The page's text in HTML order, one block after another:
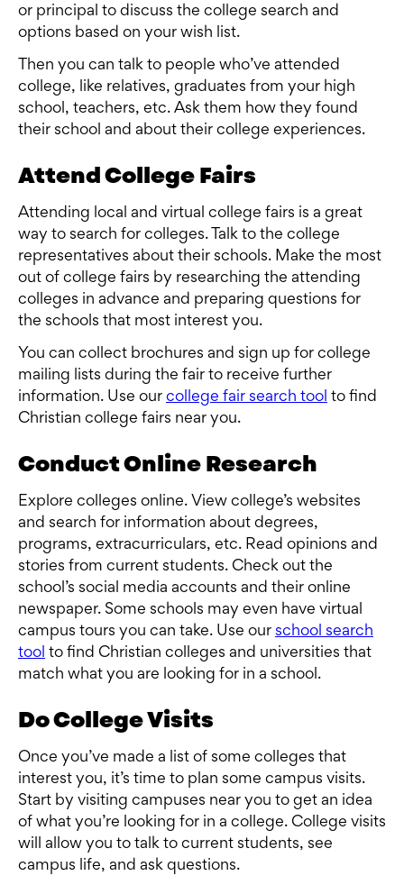
or principal to discuss the college search and
options based on your wish list.
Then you can talk to people who’ve attended
college, like relatives, graduates from your high
school, teachers, etc. Ask them how they found
their school and about their college experiences.
Attend College Fairs
Attending local and virtual college fairs is a great
way to search for colleges. Talk to the college
representatives about their schools. Make the most
out of college fairs by researching the attending
colleges in advance and preparing questions for
the schools that most interest you.
You can collect brochures and sign up for college
mailing lists during the fair to receive further
information. Use our college fair search tool to find
Christian college fairs near you.
Conduct Online Research
Explore colleges online. View college’s websites
and search for information about degrees,
programs, extracurriculars, etc. Read opinions and
stories from current students. Check out the
school’s social media accounts and their online
newspaper. Some schools may even have virtual
campus tours you can take. Use our school search
tool to find Christian colleges and universities that
match what you are looking for in a school.
Do College Visits
Once you’ve made a list of some colleges that
interest you, it’s time to plan some campus visits.
Start by visiting campuses near you to get an idea
of what you’re looking for in a college. College visits
will allow you to talk to current students, see
campus life, and ask questions.